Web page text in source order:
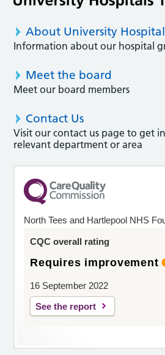
About University
Information about our hospital
Meet the board
Meet our board members
Contact Us
Visit our contact us page to get
relevant department or area
North Tees and Hartlepool NHS
CQC overall rating
Requires improvement
16 September 2022
See the report